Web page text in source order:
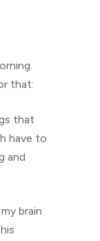
that:
that
have to
and
brain